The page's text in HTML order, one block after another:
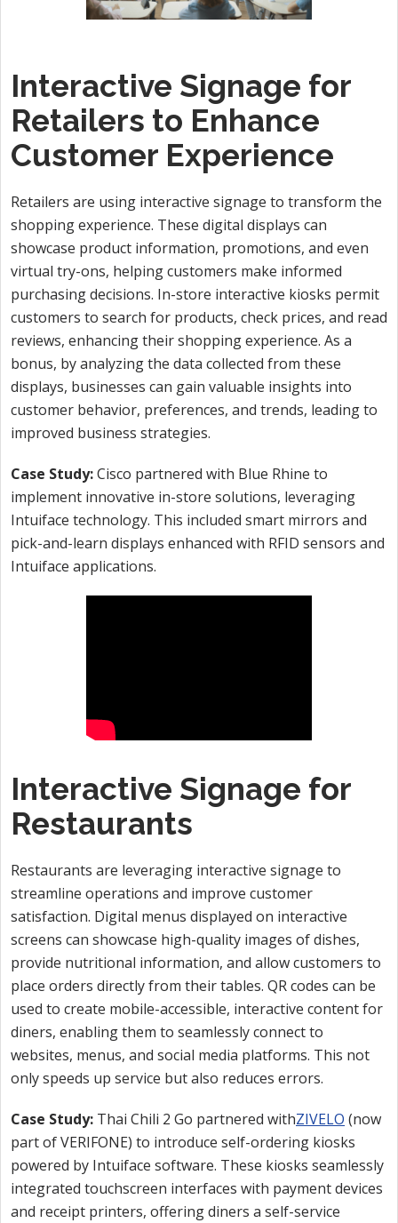
Interactive Signage for
Retailers to Enhance
Customer Experience
Retailers are using interactive signage to transform the
shopping experience. These digital displays can
showcase product information, promotions, and even
virtual try-ons, helping customers make informed
purchasing decisions. In-store interactive kiosks permit
customers to search for products, check prices, and read
reviews, enhancing their shopping experience. As a
bonus, by analyzing the data collected from these
displays, businesses can gain valuable insights into
customer behavior, preferences, and trends, leading to
improved business strategies.
Case Study:Cisco partnered with Blue Rhine to
implement innovative in-store solutions, leveraging
Intuiface technology. This included smart mirrors and
pick-and-learn displays enhanced with RFID sensors and
Intuiface applications.
Interactive Signage for
Restaurants
Restaurants are leveraging interactive signage to
streamline operations and improve customer
satisfaction. Digital menus displayed on interactive
screens can showcase high-quality images of dishes,
provide nutritional information, and allow customers to
place orders directly from their tables. QR codes can be
used to create mobile-accessible, interactive content for
diners, enabling them to seamlessly connect to
websites, menus, and social media platforms. This not
only speeds up service but also reduces errors.
Case Study: Thai Chili 2 Go partnered withZIVELO (now
part of VERIFONE) to introduce self-ordering kiosks
powered by Intuiface software. These kiosks seamlessly
integrated touchscreen interfaces with payment devices
and receipt printers, offering diners a self-service